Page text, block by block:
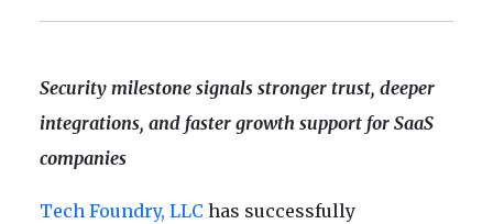
Security milestone signals stronger trust, deeper
integrations, and faster growth support for SaaS
companies
Tech Foundry, LLC has successfully